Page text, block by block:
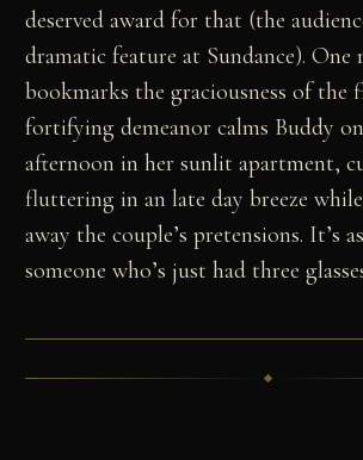
deserved award for that (the
dramatic feature at Sundance). One
bookmarks the graciousness of the
fortifying demeanor calms Buddy
afternoon in her sunlit apartment,
fluttering in an late day breeze
away the couple’s pretensions. It’s
someone who’s just had three